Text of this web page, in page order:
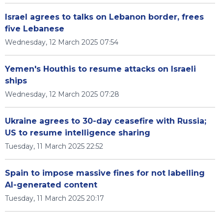
Israel agrees to talks on Lebanon border, frees
five Lebanese
Wednesday, 12 March 2025 07:54
Yemen's Houthis to resume attacks on Israeli
ships
Wednesday, 12 March 2025 07:28
Ukraine agrees to 30-day ceasefire with Russia;
US to resume intelligence sharing
Tuesday, 11 March 2025 22:52
Spain to impose massive fines for not labelling
AI-generated content
Tuesday, 11 March 2025 20:17